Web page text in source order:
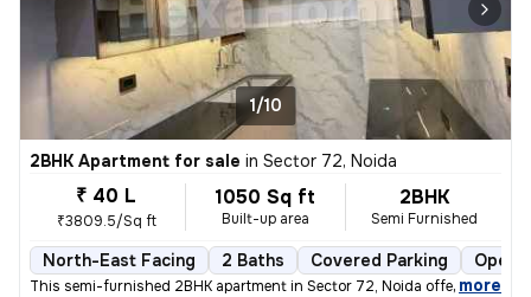
1/10
2BHK Apartment for sale in Sector 72, Noida
₹ 40 L
₹3809.5/Sq ft
1050 Sq ft
Built-up area
2BHK
Semi Furnished
North-East Facing 2 Baths Covered Parking Open
This semi-furnished 2BHK apartment in Sector 72, Noida offers a comfor
, more